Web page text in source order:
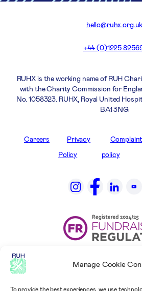
Manage Cookie
To provide the best experiences, we use
hello@ruhx.org.uk
+44 (0)1225
RUHX is the working name of RUH
with the Charity Commission for
No. 1058323. RUHX, Royal United
BA1 3NG
Careers
Privacy
Policy
policy